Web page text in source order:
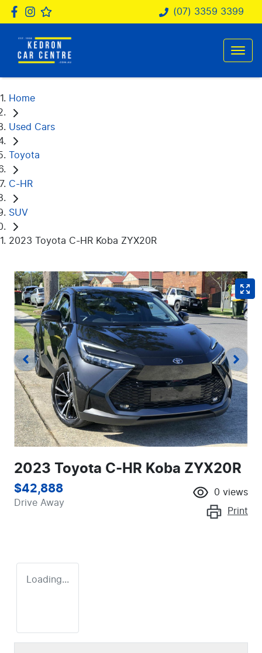
(07) 3359 3399
Home
Used Cars
Toyota
C-HR
SUV
2023 Toyota C-HR Koba ZYX20R
2023 Toyota C-HR Koba ZYX20R
$42,888
Drive Away
0 views
Print
Loading...